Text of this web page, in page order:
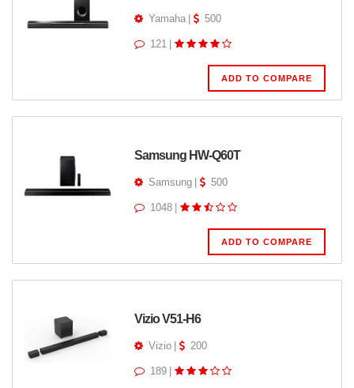
Yamaha 500
121
ADD TO COMPARE
Samsung HW-Q60T
Samsung 500
1048
ADD TO COMPARE
Vizio V51-H6
Vizio 200
189